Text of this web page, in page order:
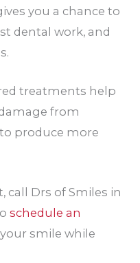
you a chance to
dental work, and
treatments help
from
produce more
call Drs of Smiles in
schedule an
smile while